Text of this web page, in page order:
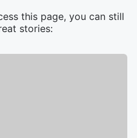
this page, you can still
stories: